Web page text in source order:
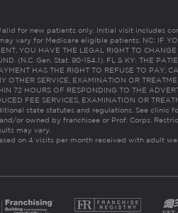
for new patients only. Initial visit includes
vary for Medicare eligible patients. NC: IF
YOU HAVE THE LEGAL RIGHT TO
(N.C. Gen. Stat. 90-154.1). FL & KY: THE
HAS THE RIGHT TO REFUSE TO PAY,
OTHER SERVICE, EXAMINATION OR
72 HOURS OF RESPONDING TO THE
FEE SERVICES, EXAMINATION OR
state statutes and regulations. See clinic
or owned by franchisee or Prof. Corps.
may vary.
on 4 visits per month received with adult